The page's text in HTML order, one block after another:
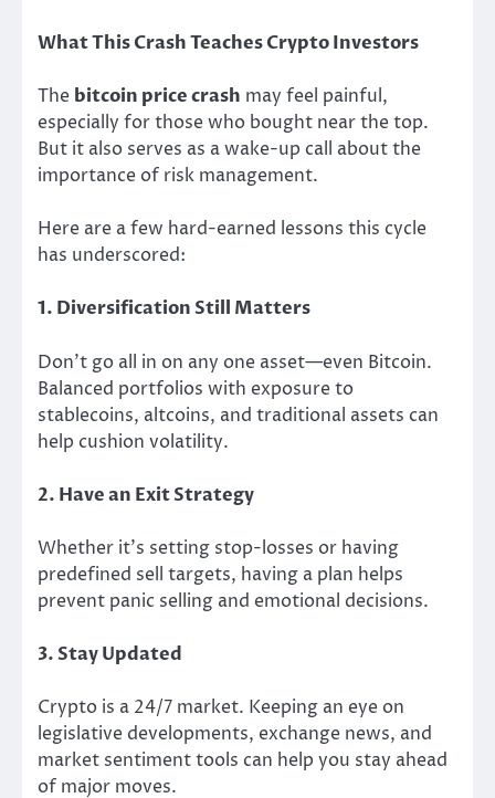
What This Crash Teaches Crypto Investors
The bitcoin price crash may feel painful,
especially for those who bought near the top.
But it also serves as a wake-up call about the
importance of risk management.
Here are a few hard-earned lessons this cycle
has underscored:
1. Diversification Still Matters
Don’t go all in on any one asset—even Bitcoin.
Balanced portfolios with exposure to
stablecoins, altcoins, and traditional assets can
help cushion volatility.
2. Have an Exit Strategy
Whether it’s setting stop-losses or having
predefined sell targets, having a plan helps
prevent panic selling and emotional decisions.
3. Stay Updated
Crypto is a 24/7 market. Keeping an eye on
legislative developments, exchange news, and
market sentiment tools can help you stay ahead
of major moves.